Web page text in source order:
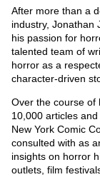
After more than a
industry, Jonathan
his passion for
talented team of
horror as a
character-driven
Over the course of
10,000 articles
New York Comic
consulted with as
insights on horror
outlets, film